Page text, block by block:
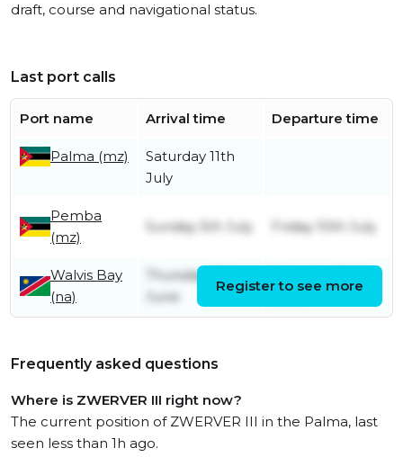
draft, course and navigational status.
Last port calls
Port name Arrival time Departure time
Palma (mz)
Saturday 11th
July
Pemba
(mz)
Sunday 5th July Friday 10th July
Walvis Bay
(na)
Thursday 18th
June
June
Register to see more
Frequently asked questions
Where is ZWERVER III right now?
The current position of ZWERVER III in the Palma, last
seen less than 1h ago.